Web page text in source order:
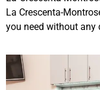
La Crescenta-
you need without any